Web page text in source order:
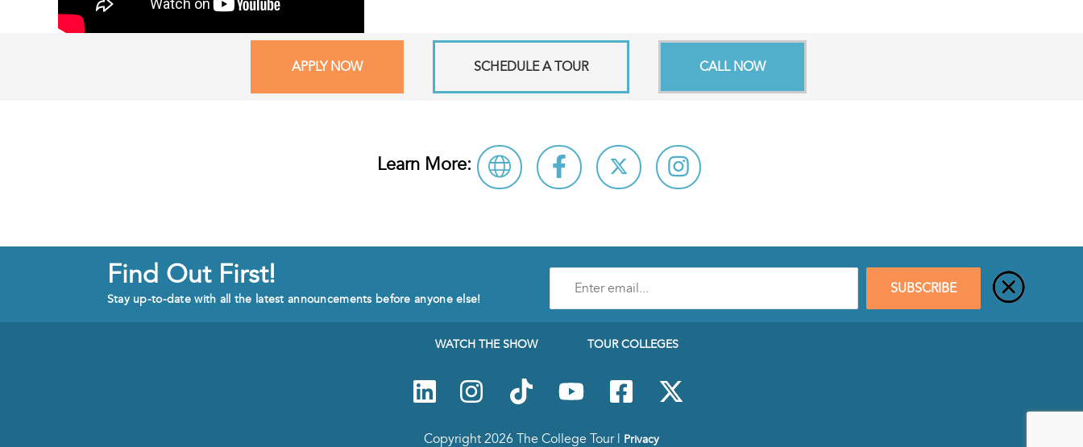
APPLY NOW SCHEDULE A TOUR CALL NOW
Learn More:
Find Out First!
Stay up-to-date with all the latest announcements before anyone else!
mail
our
Newsletter
SUBSCRIBE
WATCH THE SHOW TOUR COLLEGES
Copyright 2026 The College Tour | Privacy